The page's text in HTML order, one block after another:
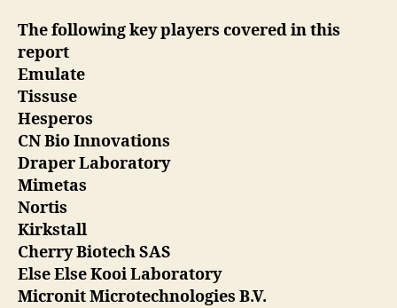
The followingkeyplayers covered in this
report
Emulate
Tissuse
Hesperos
CN Bio Innovations
Draper Laboratory
Mimetas
Nortis
Kirkstall
Cherry Biotech SAS
Else Else Kooi Laboratory
Micronit Microtechnologies B.V.